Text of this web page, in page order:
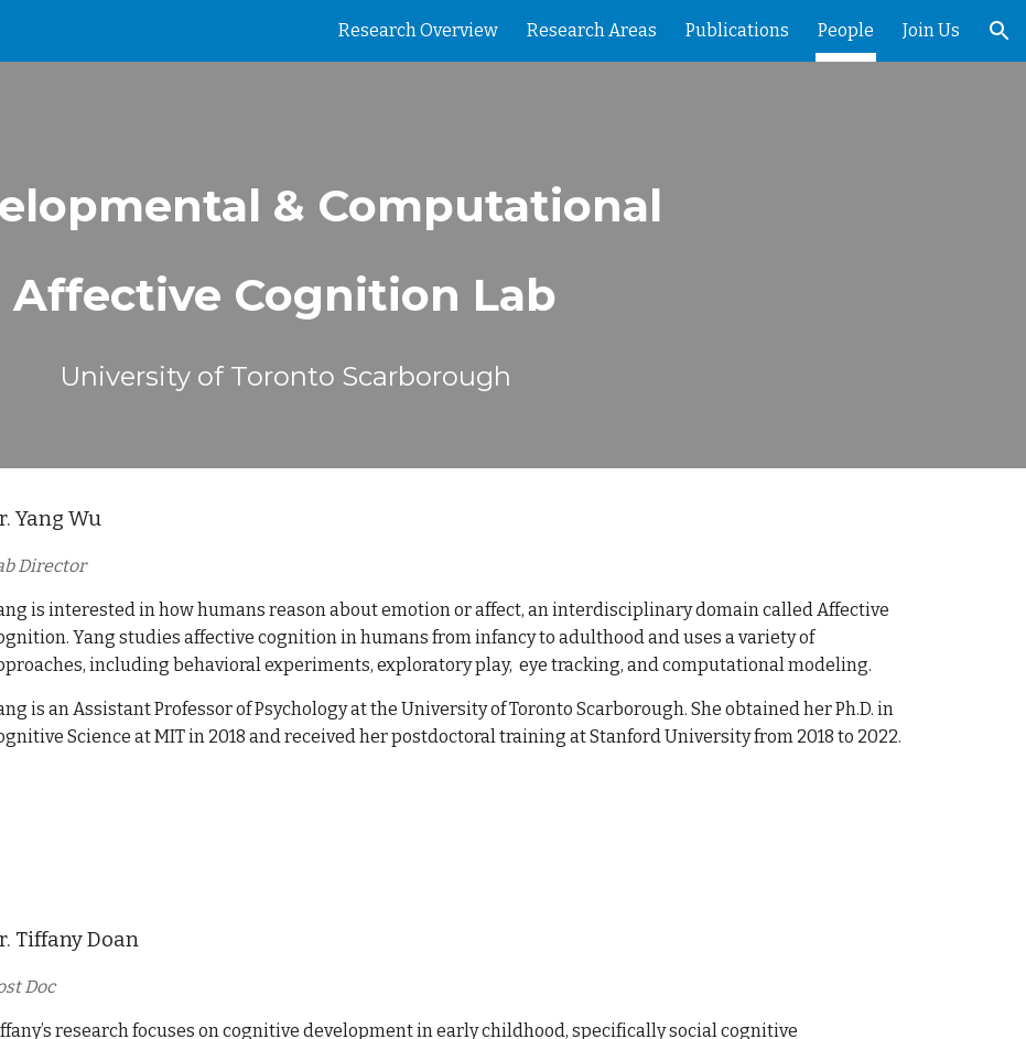
Skip to navigation
Research Overview Research Areas Publications People Join Us
& Computational
Affective Cognition Lab
University of Toronto Scarborough
Yang Wu
Director
is interested in how humans reason about emotion or affect, an interdisciplinary domain called Affective
Yang studies affective cognition in humans from infancy to adulthood and uses a variety of
including behavioral experiments, exploratory play, eye tracking, and computational modeling.
is an Assistant Professor of Psychology at the University of Toronto Scarborough. She obtained her Ph.D. in
Science at MIT in 2018 andreceived her postdoctoral training at Stanford University from 2018 to 2022.
Tiffany Doan
Doc
research focuses on cognitive development in early childhood, specifically social cognitive